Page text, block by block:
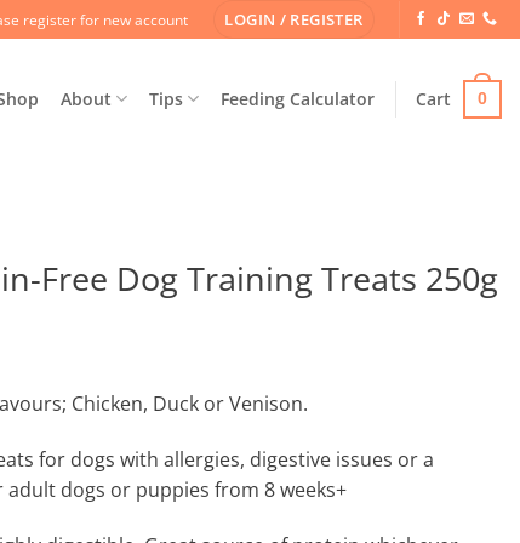
register for new account LOGIN / REGISTER
About Tips Feeding Calculator Cart 0
Free Dog Training Treats 250g
Chicken, Duck or Venison.
for dogs with allergies, digestive issues or a
dogs or puppies from 8 weeks+